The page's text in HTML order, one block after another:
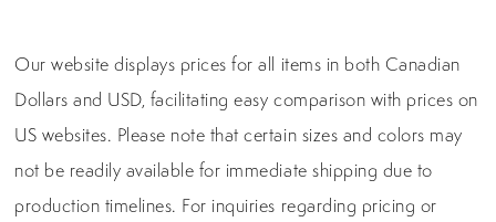
Our website displays prices for all items in both Canadian
Dollars and USD, facilitating easy comparison with prices on
US websites. Please note that certain sizes and colors may
not be readily available for immediate shipping due to
production timelines. For inquiries regarding pricing or